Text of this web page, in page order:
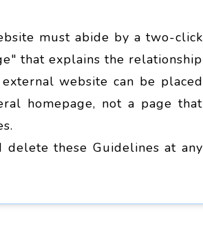
must abide by a two-click
that explains the relationship
website can be placed
homepage, not a page that
delete these Guidelines at any